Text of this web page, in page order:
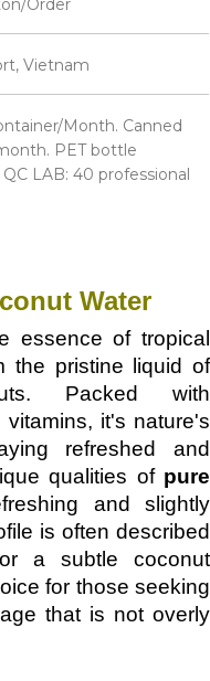
Order
Vietnam
Month. Canned
PET bottle
LAB: 40 professional
Water
essence of tropical
the pristine liquid of
Packed with
it's nature's
refreshed and
qualities of pure
and slightly
is often described
a subtle coconut
for those seeking
that is not overly